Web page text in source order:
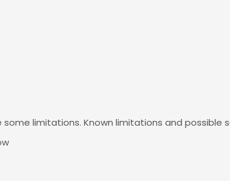
limitations. Known limitations and possible